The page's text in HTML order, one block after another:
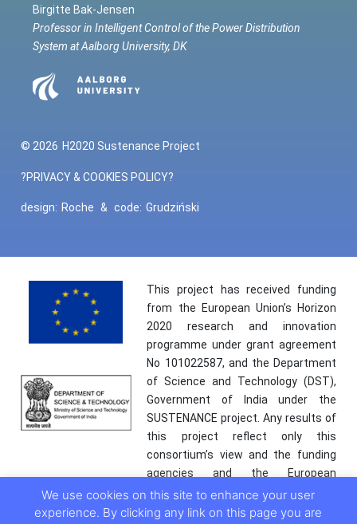
Birgitte Bak-Jensen
Professor in Intelligent Control of the Power Distribution
System at Aalborg University, DK
© 2026 H2020 Sustenance Project
?PRIVACY & COOKIES POLICY?
design: Roche & code: Grudziński
This project has received funding
from the European Union’s Horizon
2020 research and innovation
programme under grant agreement
No 101022587, and the Department
of Science and Technology (DST),
Government of India under the
SUSTENANCE project. Any results of
this project reflect only this
consortium’s view and the funding
agencies and the European
Commission are not responsible for
any use that may be made of the
We use cookies on this site to enhance your user
experience. By clicking any link on this page you are